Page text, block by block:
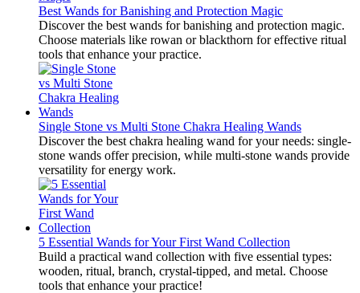
Best Wands for Banishing and Protection Magic
Discover the best wands for banishing and protection magic.
Choose materials like rowan or blackthorn for effective ritual
tools that enhance your practice.
Single Stone vs Multi Stone Chakra Healing Wands
Discover the best chakra healing wand for your needs: single-
stone wands offer precision, while multi-stone wands provide
versatility for energy work.
5 Essential Wands for Your First Wand Collection
Build a practical wand collection with five essential types:
wooden, ritual, branch, crystal-tipped, and metal. Choose
tools that enhance your practice!